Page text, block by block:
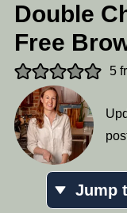
Double
Free
5
Jump